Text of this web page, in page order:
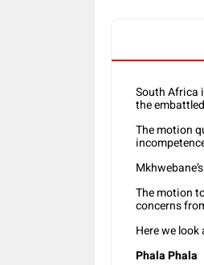
South Africa
the
The motion
The motion
concerns
Here we
Phala Phala